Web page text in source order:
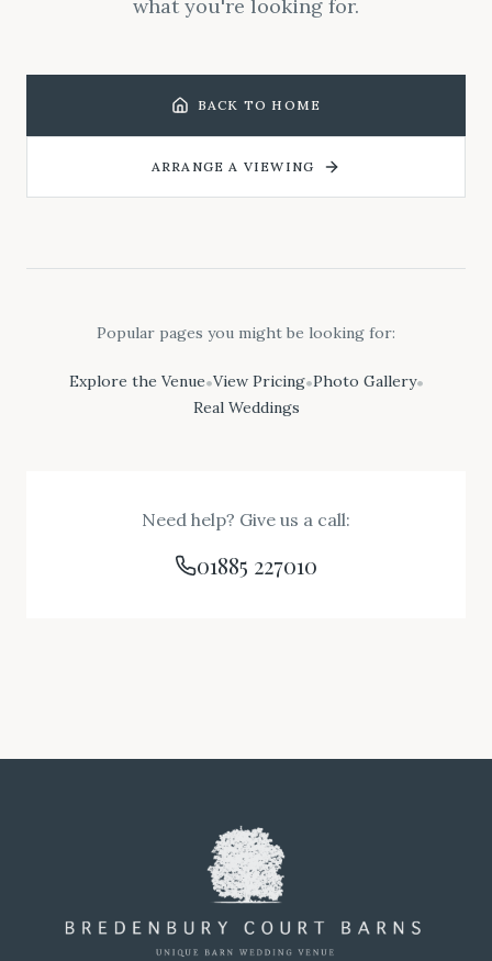
what you're looking for.
BACK TO HOME
ARRANGE A VIEWING
Popular pages you might be looking for:
Explore the Venue•View Pricing•Photo Gallery•
Real Weddings
Need help? Give us a call:
01885 227010